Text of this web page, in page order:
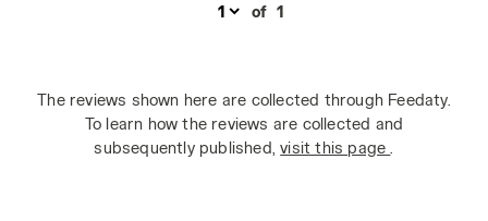
of 1
The reviews shown here are collected through Feedaty.
To learn how the reviews are collected and
subsequently published,visit this page